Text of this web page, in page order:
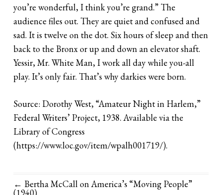
you’re wonderful, I think you’re grand.” The
audience files out. They are quiet and confused and
sad. It is twelve on the dot. Six hours of sleep and then
back to the Bronx or up and down an elevator shaft.
Yessir, Mr. White Man, I work all day while you-all
play. It’s only fair. That’s why darkies were born.
Source: Dorothy West, “Amateur Night in Harlem,”
Federal Writers’ Project, 1938. Available via the
Library of Congress
(https://www.loc.gov/item/wpalh001719/).
← Bertha McCall on America’s “Moving People”